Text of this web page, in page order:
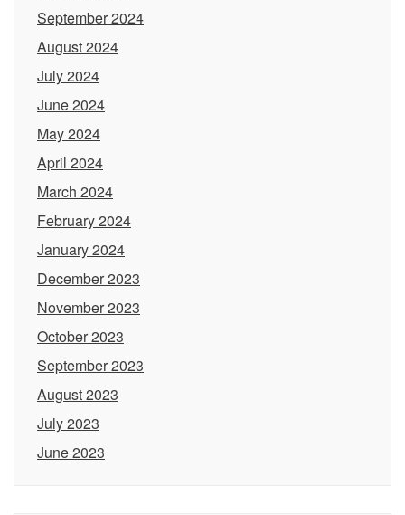
September 2024
August 2024
July 2024
June 2024
May 2024
April 2024
March 2024
February 2024
January 2024
December 2023
November 2023
October 2023
September 2023
August 2023
July 2023
June 2023